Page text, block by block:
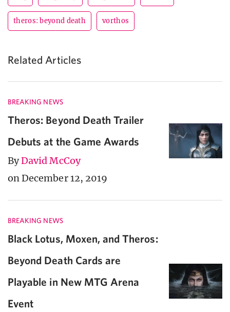
theros: beyond death vorthos
Related Articles
BREAKING NEWS
Theros: Beyond Death Trailer
Debuts at the Game Awards
ByDavid McCoy
on December 12, 2019
BREAKING NEWS
Black Lotus, Moxen, and Theros:
Beyond Death Cards are
Playable in New MTG Arena
Event